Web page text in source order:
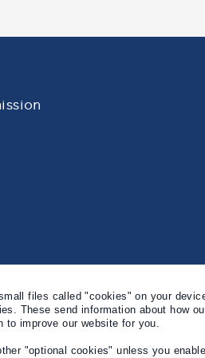
files called "cookies" on your
These send information about how
to improve our website for you.
"optional cookies" unless you